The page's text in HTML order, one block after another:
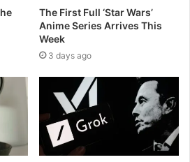
The First Full ‘Star Wars’
Anime Series Arrives This
Week
3 days ago